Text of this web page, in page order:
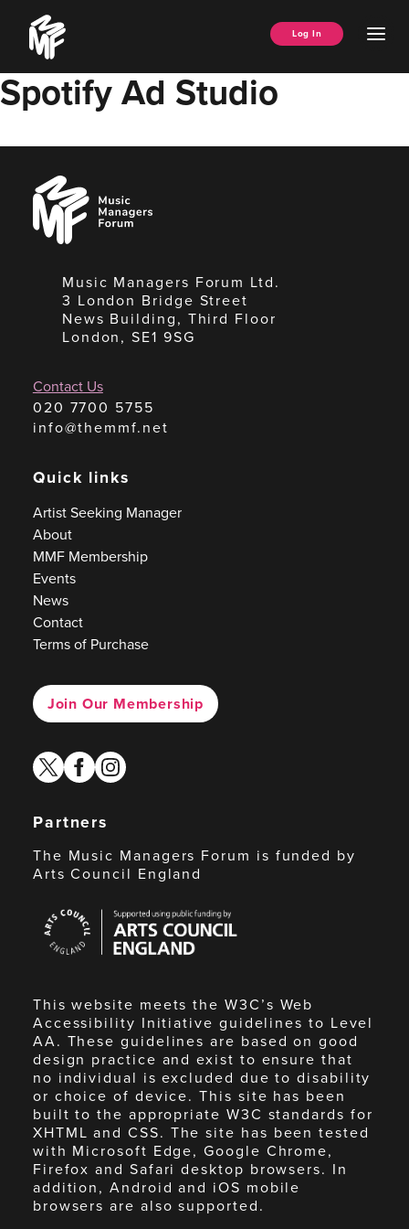
content
Music
Managers
Forum
Log In
Spotify Ad Studio
Music
Managers
Forum
Music Managers Forum Ltd.
3 London Bridge Street
News Building, Third Floor
London, SE1 9SG
Contact Us
020 7700 5755
info@themmf.net
Quick links
Artist Seeking Manager
About
MMF Membership
Events
News
Contact
Terms of Purchase
Join Our Membership
twitterfacebook
instagram
Partners
The Music Managers Forum is funded by
Arts Council England
Council
England
This website meets the W3C’s Web
Accessibility Initiative guidelines to Level
AA. These guidelines are based on good
design practice and exist to ensure that
no individual is excluded due to disability
or choice of device. This site has been
built to the appropriate W3C standards for
XHTML and CSS. The site has been tested
with Microsoft Edge, Google Chrome,
Firefox and Safari desktop browsers. In
addition, Android and iOS mobile
browsers are also supported.